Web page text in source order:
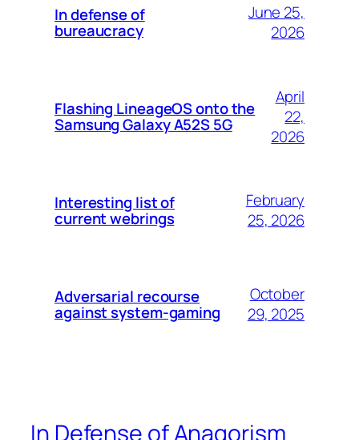
In defense of
bureaucracy
June 25,
2026
Flashing LineageOS onto the
Samsung Galaxy A52S 5G
April
22,
2026
Interesting list of
current webrings
February
25, 2026
Adversarial recourse
against system-gaming
October
29, 2025
In Defense of Anagorism